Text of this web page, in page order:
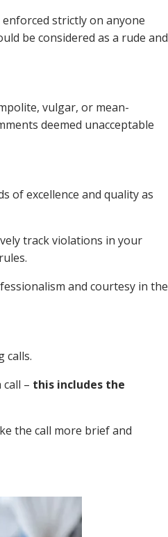
strictly on anyone
be considered as a rude and
vulgar, or mean-
deemed unacceptable
of excellence and quality as
track violations in your
and courtesy in the
calls.
– this includes the
the call more brief and